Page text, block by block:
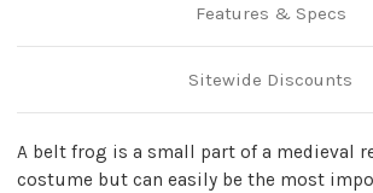
Features & Specs
Sitewide Discounts
A belt frog is a small part of a medieval
costume but can easily be the most